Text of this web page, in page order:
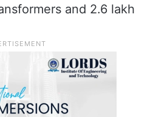
and 2.6 lakh